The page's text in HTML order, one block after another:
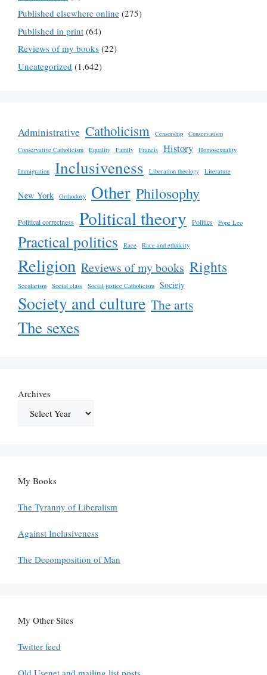
Published elsewhere online (275)
Published in print (64)
Reviews of my books (22)
Uncategorized (1,642)
Administrative Catholicism Censorship
Conservatism
Conservative Catholicism
Equality Family Francis History Homosexuality
Immigration Inclusiveness Liberation theology Literature
New York Orthodoxy Other Philosophy
Political correctness Political theory Politics Pope Leo
Practical politics Race Race and ethnicity
Religion Reviews of my books Rights
Secularism Social class Social justice Catholicism Society
Society and culture The arts
The sexes
Archives
My Books
The Tyranny of Liberalism
Against Inclusiveness
The Decomposition of Man
My Other Sites
Twitter feed
Old Usenet and mailing list posts